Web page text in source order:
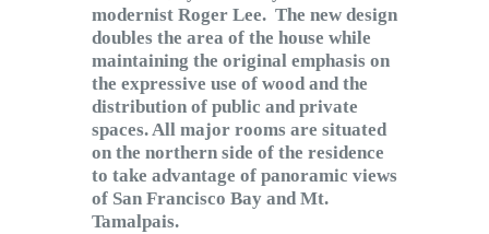
modernist Roger Lee. The new design
doubles the area of the house while
maintaining the original emphasis on
the expressive use of wood and the
distribution of public and private
spaces. All major rooms are situated
on the northern side of the residence
to take advantage of panoramic views
of San Francisco Bay and Mt.
Tamalpais.